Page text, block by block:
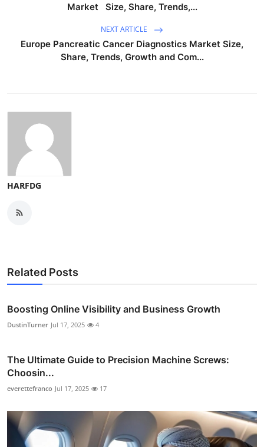
Market Size, Share, Trends,...
NEXT ARTICLE
Europe Pancreatic Cancer Diagnostics Market Size,
Share, Trends, Growth and Com...
HARFDG
Related Posts
Boosting Online Visibility and Business Growth
DustinTurner Jul 17, 2025 4
The Ultimate Guide to Precision Machine Screws:
Choosin...
everettefranco Jul 17, 2025 17